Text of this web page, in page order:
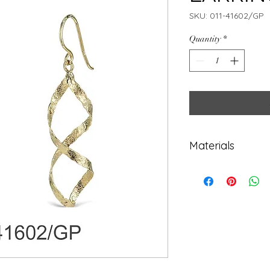
SKU: 011-41602/GP
Quantity *
Materials
Gold plated 14K